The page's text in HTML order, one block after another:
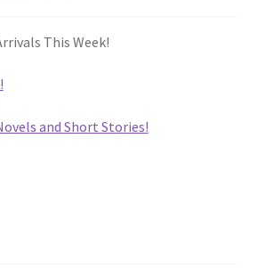
This Week!
and Short Stories!